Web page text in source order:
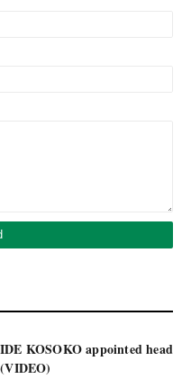
KOSOKO appointed head